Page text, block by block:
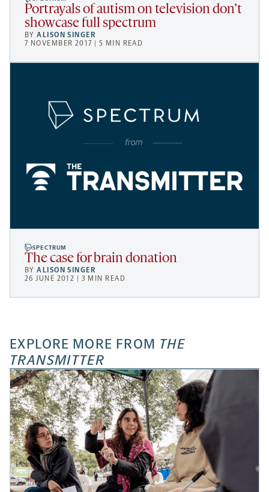
Portrayals of autism on television don’t
showcase full spectrum
BYALISON SINGER
7 NOVEMBER 2017 | 5 MIN READ
SPECTRUM
The case for brain donation
BYALISON SINGER
26 JUNE 2012 | 3 MIN READ
EXPLORE MORE FROM THE
TRANSMITTER